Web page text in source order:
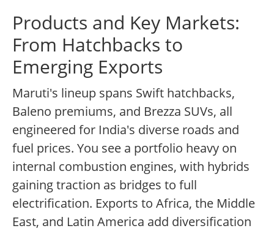
Products and Key Markets:
From Hatchbacks to
Emerging Exports
Maruti's lineup spans Swift hatchbacks,
Baleno premiums, and Brezza SUVs, all
engineered for India's diverse roads and
fuel prices. You see a portfolio heavy on
internal combustion engines, with hybrids
gaining traction as bridges to full
electrification. Exports to Africa, the Middle
East, and Latin America add diversification